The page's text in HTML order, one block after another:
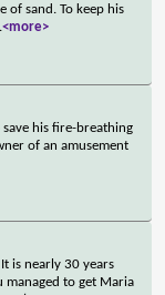
of sand. To keep his
<more>
his fire-breathing
of an amusement
is nearly 30 years
managed to get Maria